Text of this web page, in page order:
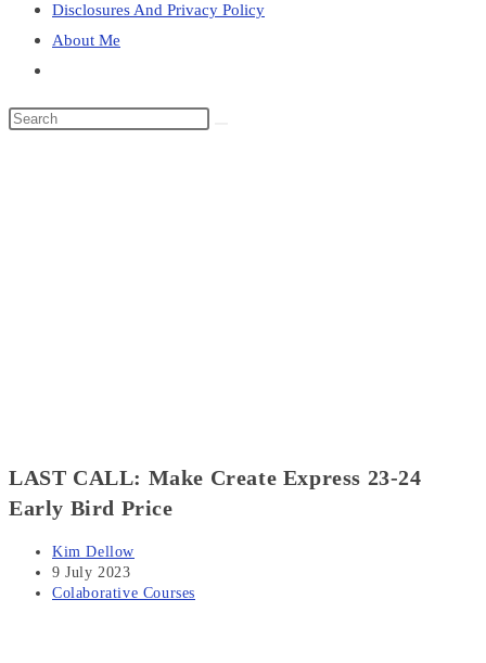
Disclosures And Privacy Policy
About Me
search
Search
LAST CALL: Make Create Express 23-24
Early Bird Price
Post
author:
Kim Dellow
Post
published:
9 July 2023
Post
Colaborative Courses